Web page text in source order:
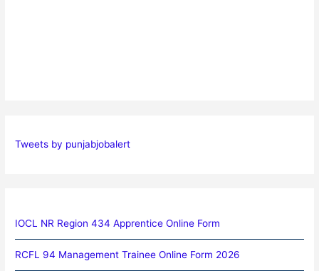
Tweets by punjabjobalert
IOCL NR Region 434 Apprentice Online Form
RCFL 94 Management Trainee Online Form 2026